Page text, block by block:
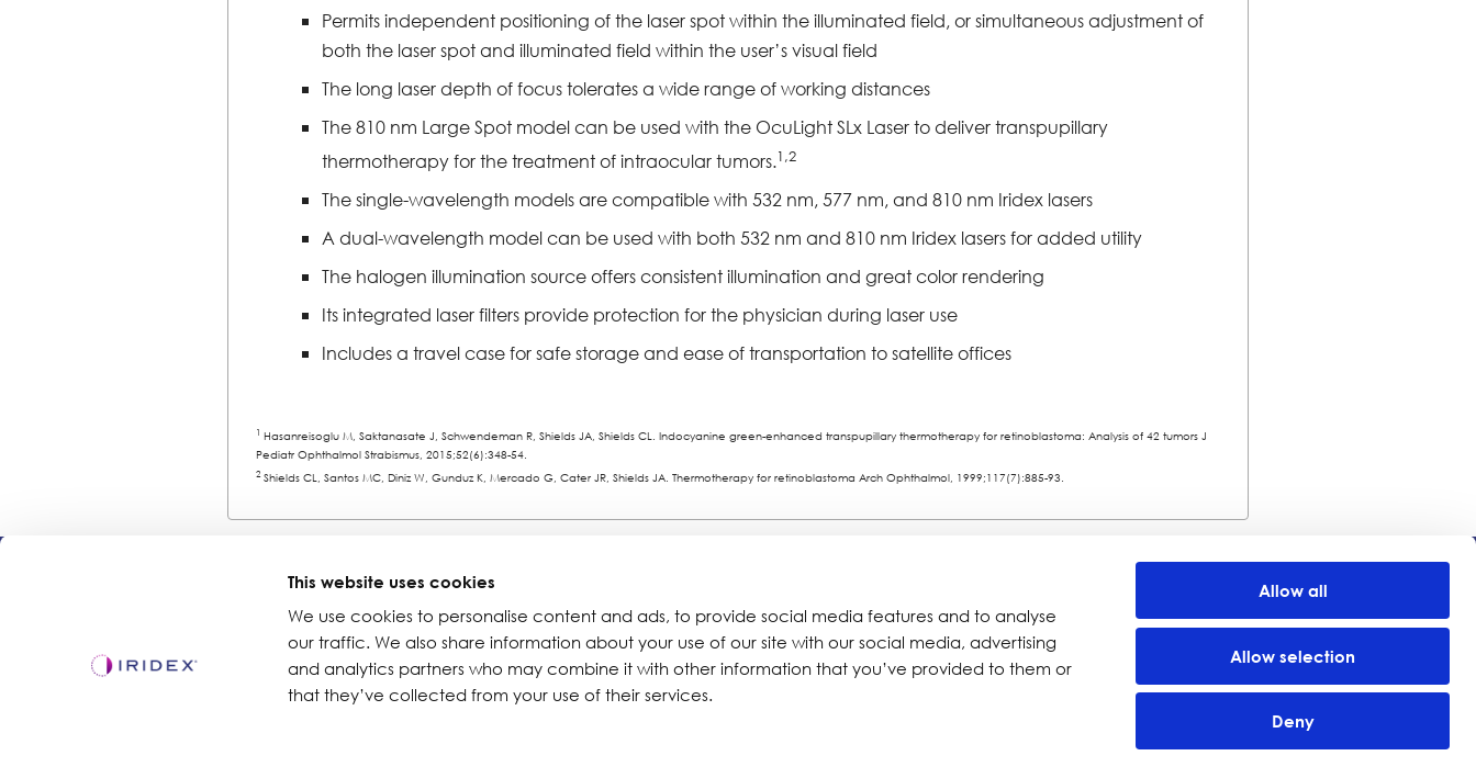
This website uses cookies
We use cookies to personalise content and ads, to provide social media features and to analyse
our traffic. We also share information about your use of our site with our social media, advertising
and analytics partners who may combine it with other information that you’ve provided to them or
that they’ve collected from your use of their services.
Allow all
Allow selection
Deny
Permits independent positioning of the laser spot within the illuminated field, or simultaneous adjustment of
both the laser spot and illuminated field within the user’s visual field
The long laser depth of focus tolerates a wide range of working distances
The 810 nm Large Spot model can be used with the OcuLight SLx Laser to deliver transpupillary
thermotherapy for the treatment of intraocular tumors.1,2
The single-wavelength models are compatible with 532 nm, 577 nm, and 810 nm Iridex lasers
A dual-wavelength model can be used with both 532 nm and 810 nm Iridex lasers for added utility
The halogen illumination source offers consistent illumination and great color rendering
Its integrated laser filters provide protection for the physician during laser use
Includes a travel case for safe storage and ease of transportation to satellite offices
1 Hasanreisoglu M, Saktanasate J, Schwendeman R, Shields JA, Shields CL. Indocyanine green-enhanced transpupillary thermotherapy for retinoblastoma: Analysis of 42 tumors J
Pediatr Ophthalmol Strabismus, 2015;52(6):348-54.
2Shields CL, Santos MC, Diniz W, Gunduz K, Mercado G, Cater JR, Shields JA. Thermotherapy for retinoblastoma Arch Ophthalmol, 1999;117(7):885-93.
Products
Delivery Devices
Retina Consumables
Physician Information
Patient Information
Seminars
Overview
Testimonials
Iridex Cares
Investors
Distributors